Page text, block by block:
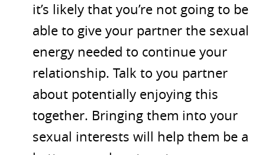
it’s likely that you’re not going to be
able to give your partner the sexual
energy needed to continue your
relationship. Talk to you partner
about potentially enjoying this
together. Bringing them into your
sexual interests will help them be a